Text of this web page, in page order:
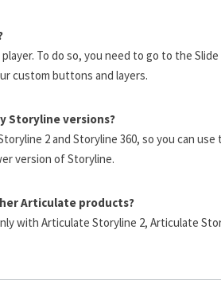
To do so, you need to go to the
custom buttons and layers.
Storyline versions?
2 and Storyline 360, so you can
version of Storyline.
Articulate products?
with Articulate Storyline 2, Articulate